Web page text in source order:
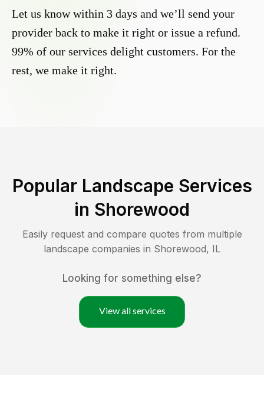
Let us know within 3 days and we’ll send your
provider back to make it right or issue a refund.
99% of our services delight customers. For the
rest, we make it right.
Popular Landscape Services
in Shorewood
Easily request and compare quotes from multiple
landscape companies in Shorewood, IL
Looking for something else?
View all services